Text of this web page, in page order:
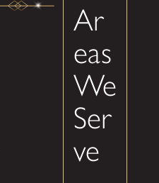
Ar
eas
We
Ser
ve